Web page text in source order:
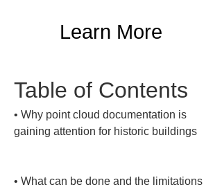
Learn More
Table of Contents
• Why point cloud documentation is
gaining attention for historic buildings
• What can be done and the limitations